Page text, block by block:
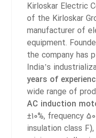
Kirloskar Electric
of the Kirloskar
manufacturer of
equipment.
the company has
India’s
years of
wide range of
AC induction
±10%, frequency
insulation class